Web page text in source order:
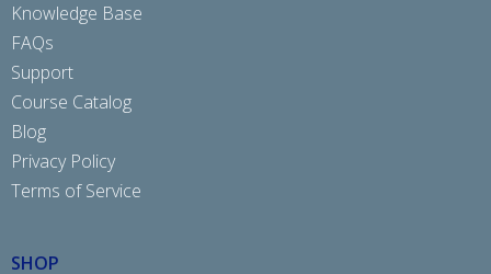
Knowledge Base
FAQs
Support
Course Catalog
Blog
Privacy Policy
Terms of Service
SHOP